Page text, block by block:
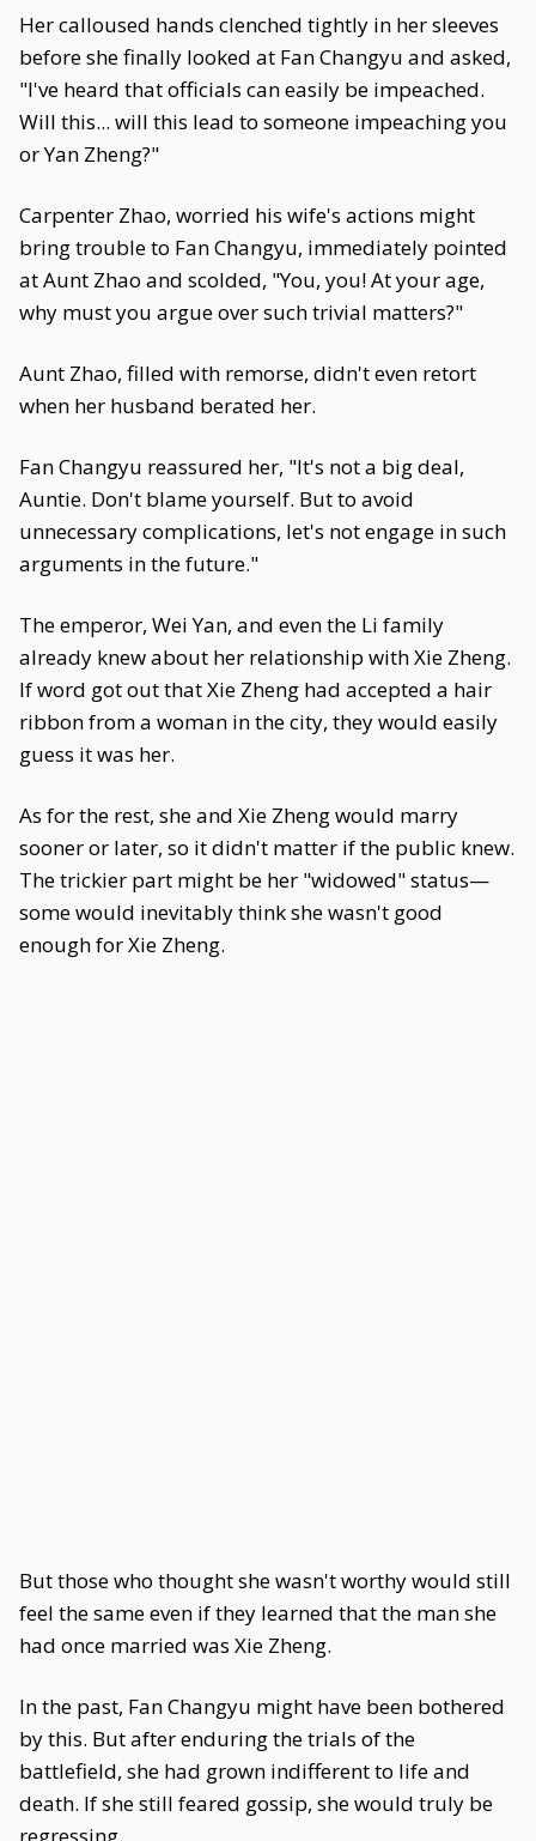
Her calloused hands clenched tightly in her sleeves
before she finally looked at Fan Changyu and asked,
"I've heard that officials can easily be impeached.
Will this... will this lead to someone impeaching you
or Yan Zheng?"
Carpenter Zhao, worried his wife's actions might
bring trouble to Fan Changyu, immediately pointed
at Aunt Zhao and scolded, "You, you! At your age,
why must you argue over such trivial matters?"
Aunt Zhao, filled with remorse, didn't even retort
when her husband berated her.
Fan Changyu reassured her, "It's not a big deal,
Auntie. Don't blame yourself. But to avoid
unnecessary complications, let's not engage in such
arguments in the future."
The emperor, Wei Yan, and even the Li family
already knew about her relationship with Xie Zheng.
If word got out that Xie Zheng had accepted a hair
ribbon from a woman in the city, they would easily
guess it was her.
As for the rest, she and Xie Zheng would marry
sooner or later, so it didn't matter if the public knew.
The trickier part might be her "widowed" status—
some would inevitably think she wasn't good
enough for Xie Zheng.
But those who thought she wasn't worthy would still
feel the same even if they learned that the man she
had once married was Xie Zheng.
In the past, Fan Changyu might have been bothered
by this. But after enduring the trials of the
battlefield, she had grown indifferent to life and
death. If she still feared gossip, she would truly be